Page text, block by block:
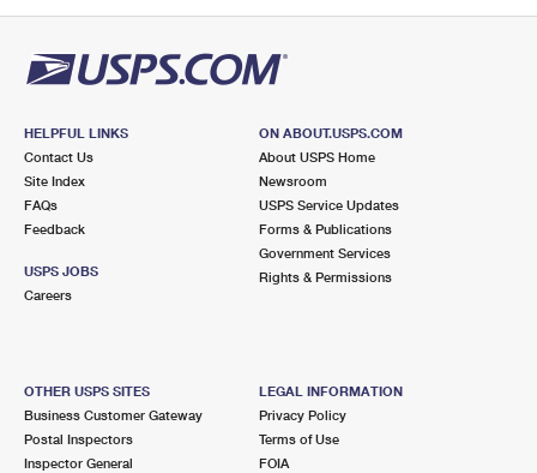
HELPFUL LINKS
Contact Us
Site Index
FAQs
Feedback
USPS JOBS
Careers
ON ABOUT.USPS.COM
About USPS Home
Newsroom
USPS Service Updates
Forms & Publications
Government Services
Rights & Permissions
OTHER USPS SITES
Business Customer Gateway
Postal Inspectors
Inspector General
LEGAL INFORMATION
Privacy Policy
Terms of Use
FOIA